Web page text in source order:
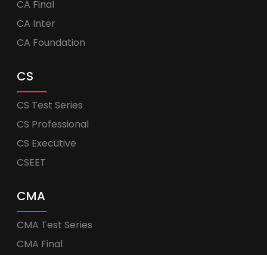
CA Final
CA Inter
CA Foundation
CS
CS Test Series
CS Professional
CS Executive
CSEET
CMA
CMA Test Series
CMA Final